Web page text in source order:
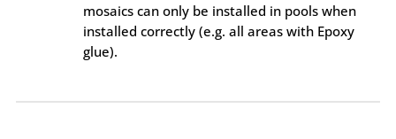
mosaics can only be installed in pools when
installed correctly (e.g. all areas with Epoxy
glue).